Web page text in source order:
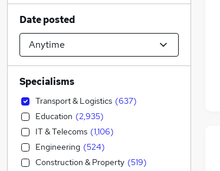
Date posted
Specialisms
Transport & Logistics (637)
Education (2,935)
IT & Telecoms (1,106)
Engineering (524)
Construction & Property (519)